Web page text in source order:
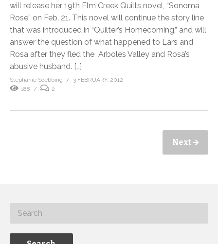
will release her 19th Elm Creek Quilts novel, “Sonoma
Rose” on Feb. 21. This novel will continue the story line
that was introduced in “Quilter’s Homecoming,” and will
answer the question of what happened to Lars and
Rosa after they fled the Arboles Valley and Rosa’s
abusive husband. […]
Stephanie Soebbing
3 FEBRUARY, 2012
188
2
Next